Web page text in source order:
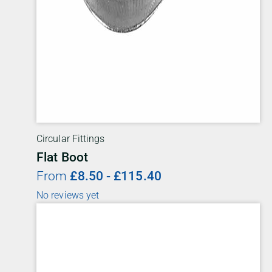
Circular Fittings
Flat Boot
From £8.50 - £115.40
No reviews yet